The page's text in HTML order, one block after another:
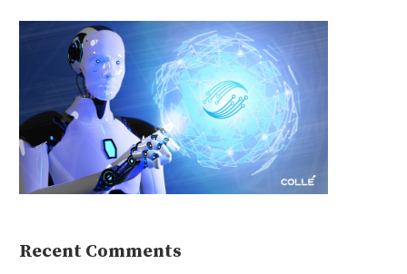
Recent Comments